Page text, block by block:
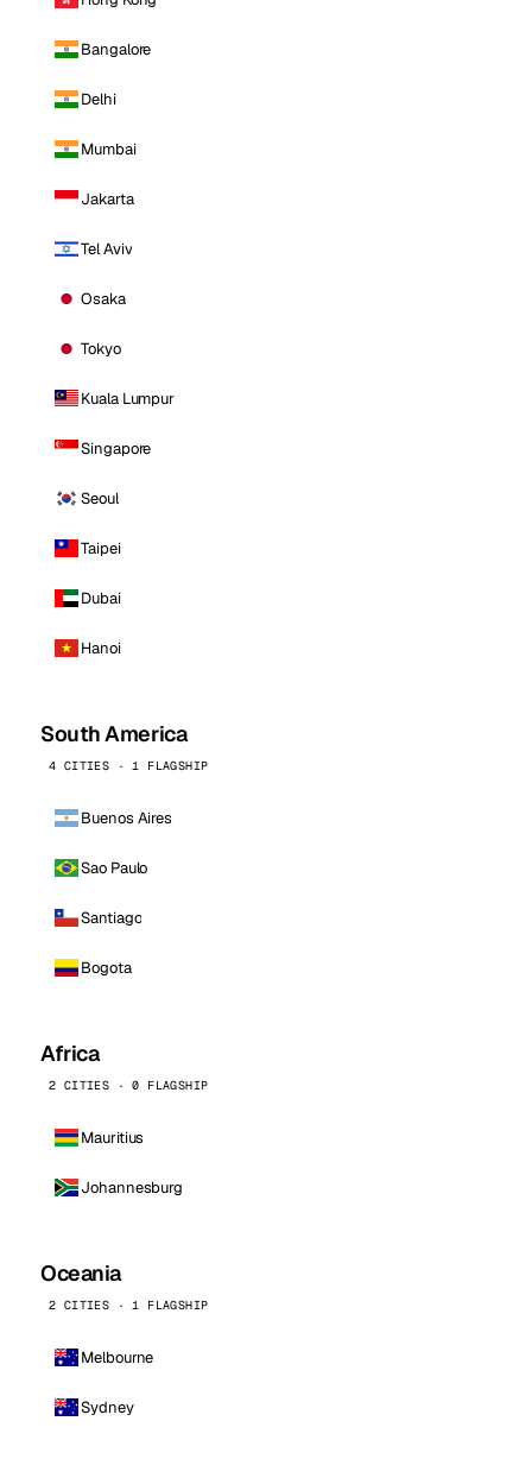
Bangalore
Delhi
Mumbai
Jakarta
Tel Aviv
Osaka
Tokyo
Kuala Lumpur
Singapore
Seoul
Taipei
Dubai
Hanoi
South America
4 CITIES · 1 FLAGSHIP
Buenos Aires
Sao Paulo
Santiago
Bogota
Africa
2 CITIES · 0 FLAGSHIP
Mauritius
Johannesburg
Oceania
2 CITIES · 1 FLAGSHIP
Melbourne
Sydney